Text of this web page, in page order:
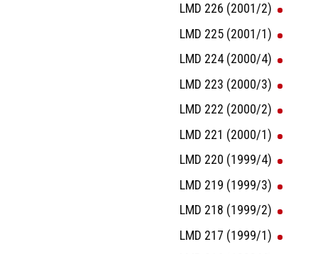
LMD 226 (2001/2)
LMD 225 (2001/1)
LMD 224 (2000/4)
LMD 223 (2000/3)
LMD 222 (2000/2)
LMD 221 (2000/1)
LMD 220 (1999/4)
LMD 219 (1999/3)
LMD 218 (1999/2)
LMD 217 (1999/1)